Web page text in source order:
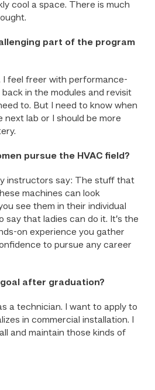
cool a space. There is much
part of the program
I feel freer with performance-
in the modules and revisit
to. But I need to know when
lab or I should be more
pursue the HVAC field?
instructors say: The stuff that
machines can look
see them in their individual
say that ladies can do it. It’s the
on experience you gather
to pursue any career
after graduation?
a technician. I want to apply to
in commercial installation. I
and maintain those kinds of